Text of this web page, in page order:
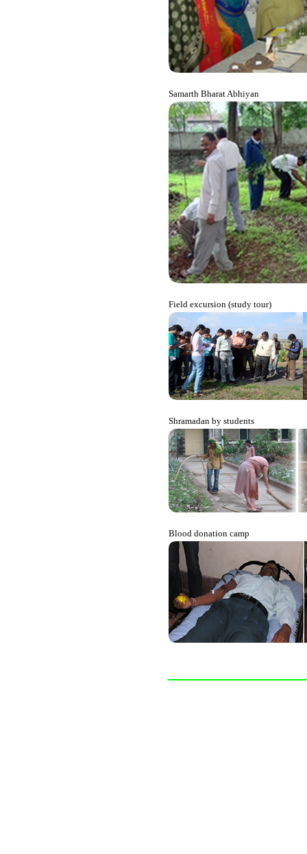
Samarth Bharat Abhiyan
Field excursion (study tour)
Shramadan by students
Blood donation camp